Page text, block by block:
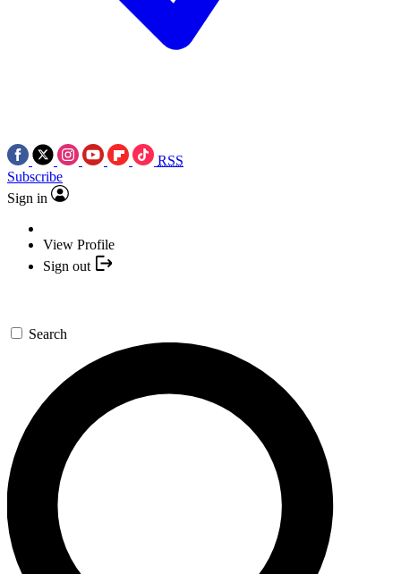
RSS
Subscribe
Sign in
View Profile
Sign out
Search